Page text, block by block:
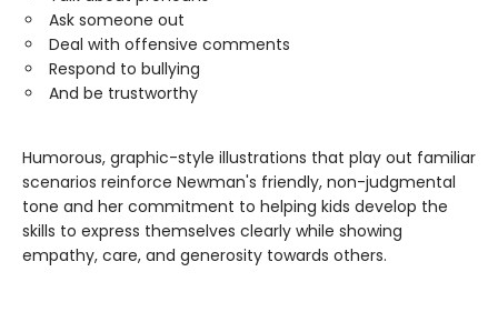
Ask someone out
Deal with offensive comments
Respond to bullying
And be trustworthy
Humorous, graphic-style illustrations that play out familiar
scenarios reinforce Newman's friendly, non-judgmental
tone and her commitment to helping kids develop the
skills to express themselves clearly while showing
empathy, care, and generosity towards others.